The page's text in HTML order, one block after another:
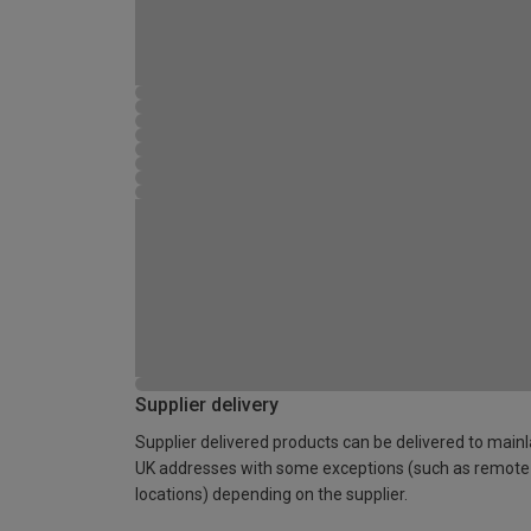
Supplier delivery
Supplier delivered products can be delivered to
UK addresses with some exceptions (such as remote
locations) depending on the supplier.